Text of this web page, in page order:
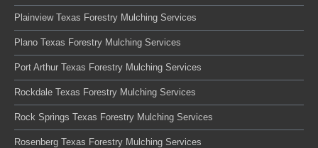
Plainview Texas Forestry Mulching Services
Plano Texas Forestry Mulching Services
Port Arthur Texas Forestry Mulching Services
Rockdale Texas Forestry Mulching Services
Rock Springs Texas Forestry Mulching Services
Rosenberg Texas Forestry Mulching Services